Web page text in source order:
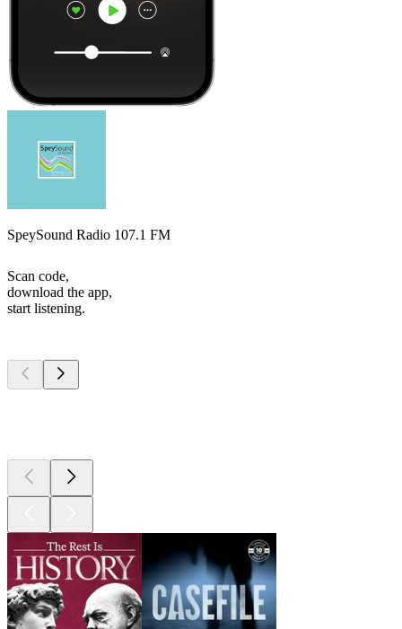
SpeySound Radio 107.1 FM
Scan code,
download the app,
start listening.